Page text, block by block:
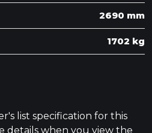
2690 mm
1702 kg
list specification for this
details when you view the